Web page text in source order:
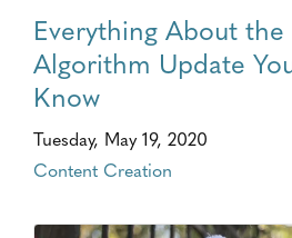
Everything About
Algorithm Update
Know
Tuesday, May 19, 2020
Content Creation